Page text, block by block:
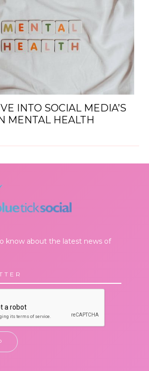
INTO SOCIAL MEDIA’S
MENTAL HEALTH
know about the latest news of